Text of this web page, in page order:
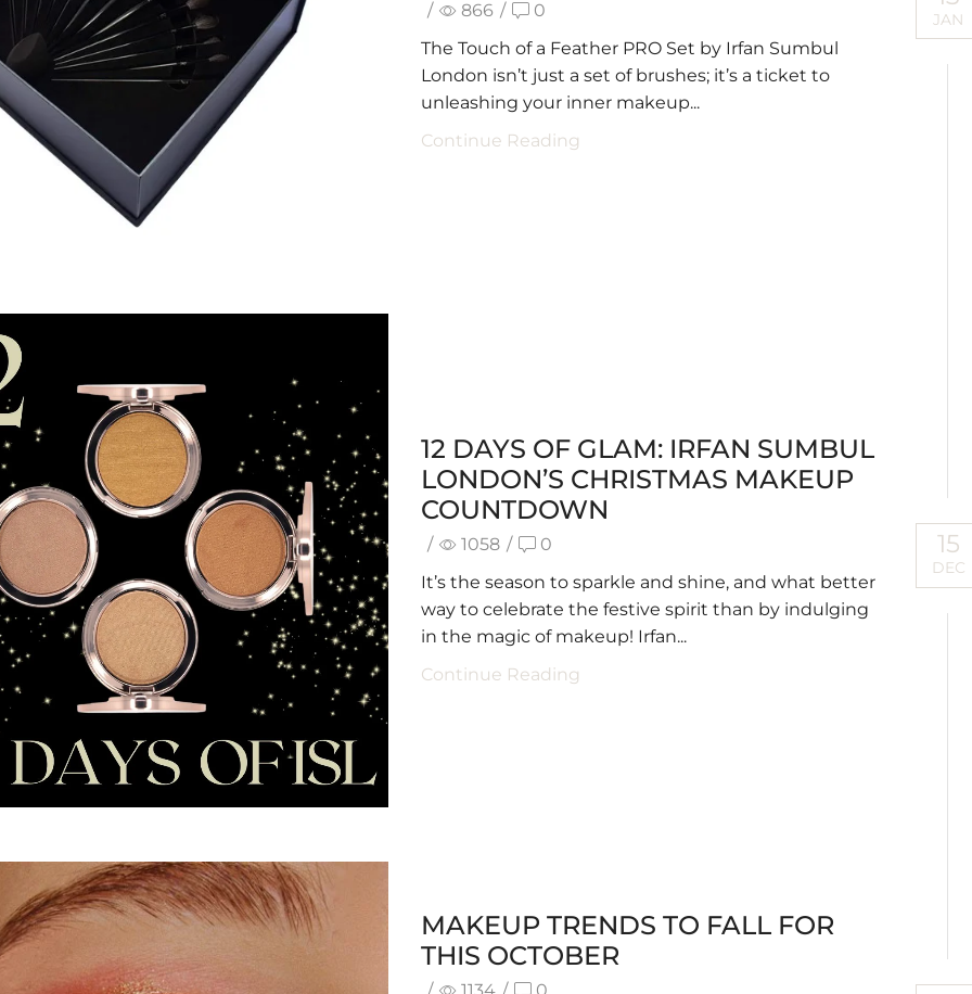
/ 866 /
0
The Touch of a Feather PRO Set by Irfan Sumbul
London isn’t just a set of brushes; it’s a ticket to
unleashing your inner makeup...
Continue Reading
JAN
12 DAYS OF GLAM: IRFAN SUMBUL
LONDON’S CHRISTMAS MAKEUP
COUNTDOWN
/ 1058 /
0
It’s the season to sparkle and shine, and what better
way to celebrate the festive spirit than by indulging
in the magic of makeup! Irfan...
Continue Reading
15
DEC
MAKEUP TRENDS TO FALL FOR
THIS OCTOBER